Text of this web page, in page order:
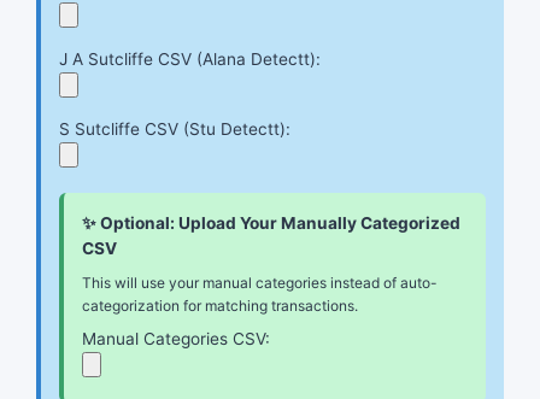
J A Sutcliffe CSV (Alana Detectt):
S Sutcliffe CSV (Stu Detectt):
✨ Optional: Upload Your Manually Categorized
CSV
This will use your manual categories instead of auto-
categorization for matching transactions.
Manual Categories CSV: